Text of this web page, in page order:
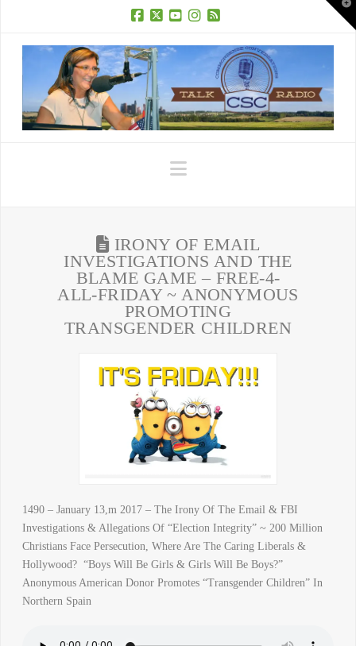
Navigation
IRONY OF EMAIL
INVESTIGATIONS AND THE
BLAME GAME – FREE-4-
ALL-FRIDAY ~ ANONYMOUS
PROMOTING
TRANSGENDER CHILDREN
1490 – January 13,m 2017 – The Irony Of The Email & FBI
Investigations & Allegations Of “Election Integrity” ~ 200 Million
Christians Face Persecution, Where Are The Caring Liberals &
Hollywood? “Boys Will Be Girls & Girls Will Be Boys?”
Anonymous American Donor Promotes “Transgender Children” In
Northern Spain